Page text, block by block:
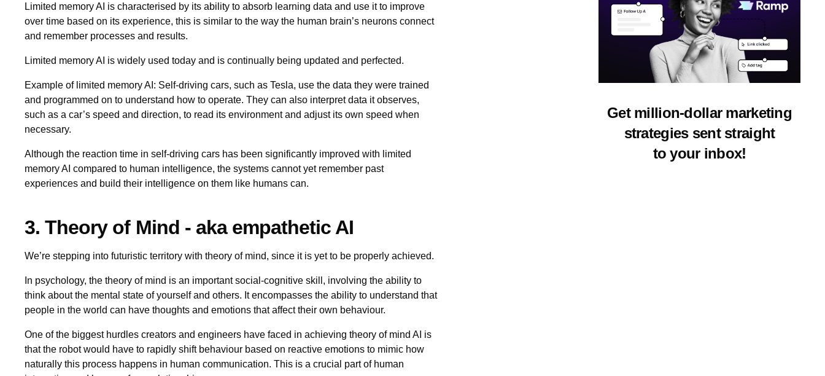
Limited memory AI is characterised by its ability to absorb learning data and use it to improve
over time based on its experience, this is similar to the way the human brain’s neurons connect
and remember processes and results.
Limited memory AI is widely used today and is continually being updated and perfected.
Example of limited memory AI: Self-driving cars, such as Tesla, use the data they were trained
and programmed on to understand how to operate. They can also interpret data it observes,
such as a car’s speed and direction, to read its environment and adjust its own speed when
necessary.
Although the reaction time in self-driving cars has been significantly improved with limited
memory AI compared to human intelligence, the systems cannot yet remember past
experiences and build their intelligence on them like humans can.
3. Theory of Mind - aka empathetic AI
We’re stepping into futuristic territory with theory of mind, since it is yet to be properly achieved.
In psychology, the theory of mind is an important social-cognitive skill, involving the ability to
think about the mental state of yourself and others. It encompasses the ability to understand that
people in the world can have thoughts and emotions that affect their own behaviour.
One of the biggest hurdles creators and engineers have faced in achieving theory of mind AI is
that the robot would have to rapidly shift behaviour based on reactive emotions to mimic how
naturally this process happens in human communication. This is a crucial part of human
Get million-dollar marketing
strategies sent straight
to your inbox!